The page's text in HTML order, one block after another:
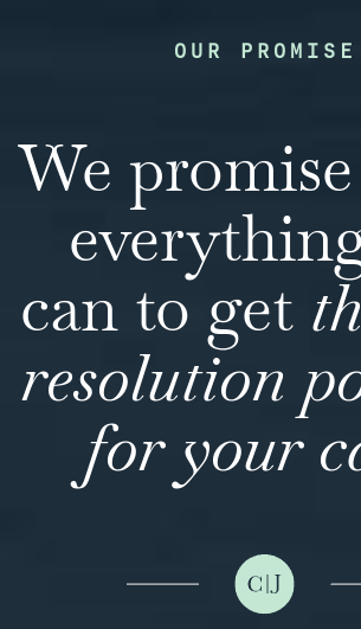
OUR PROMISE
We
can to get
resolution
for your